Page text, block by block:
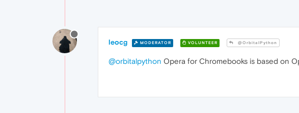
leocg MODERATOR VOLUNTEER @OrbitalPython
@orbitalpython Opera for Chromebooks is based on